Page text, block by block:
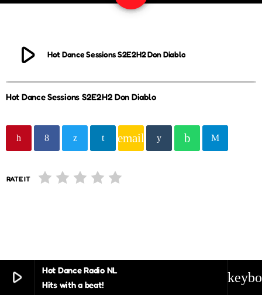
play_arrow
Hot Dance Radio NL
Hits with a beat!
play_arrow Hot Dance Sessions S2E2H2 Don Diablo
Hot Dance Sessions S2E2H2 Don Diablo
email
RATE IT